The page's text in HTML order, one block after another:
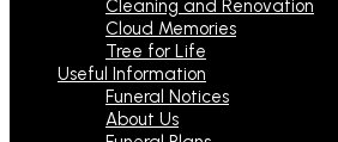
Cleaning and Renovation
Cloud Memories
Tree for Life
Useful Information
Funeral Notices
About Us